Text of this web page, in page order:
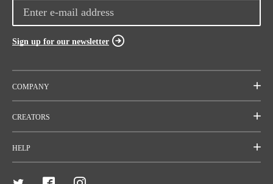
Sign up for our newsletter
COMPANY
Mission
CREATORS
Start a project
HELP